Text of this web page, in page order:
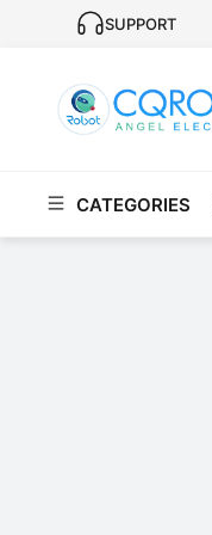
SUPPORT
CATEGORIES